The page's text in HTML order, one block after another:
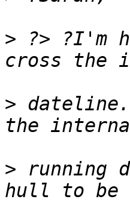
> ?> ?I'm
> dateline.
> running